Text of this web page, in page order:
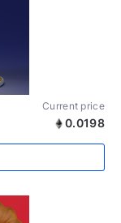
Current price
0.0198